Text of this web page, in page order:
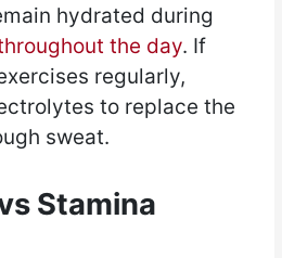
hydrated during
the day. If
regularly,
to replace the
sweat.
Stamina